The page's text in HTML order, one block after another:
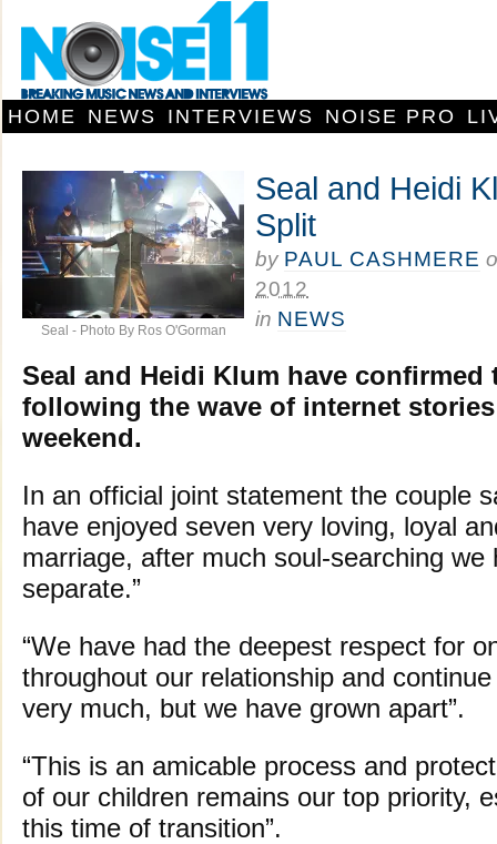
HOME NEWS INTERVIEWS NOISE PRO
Seal - Photo By Ros O'Gorman
Seal and Heidi
Split
by PAUL CASHMERE
2012
in NEWS
Seal and Heidi Klum have confirmed
following the wave of internet
weekend.
In an official joint statement the couple
have enjoyed seven very loving, loyal
marriage, after much soul-searching we
separate.”
“We have had the deepest respect for
throughout our relationship and
very much, but we have grown apart”.
“This is an amicable process and
of our children remains our top priority,
this time of transition”.